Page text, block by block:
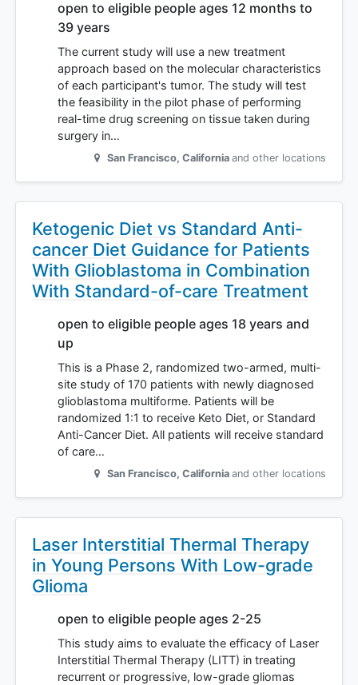
open to eligible people ages 12 months to
39 years
The current study will use a new treatment
approach based on the molecular characteristics
of each participant's tumor. The study will test
the feasibility in the pilot phase of performing
real-time drug screening on tissue taken during
surgery in…
San Francisco, California and other locations
Ketogenic Diet vs Standard Anti-
cancer Diet Guidance for Patients
With Glioblastoma in Combination
With Standard-of-care Treatment
open to eligible people ages 18 years and
up
This is a Phase 2, randomized two-armed, multi-
site study of 170 patients with newly diagnosed
glioblastoma multiforme. Patients will be
randomized 1:1 to receive Keto Diet, or Standard
Anti-Cancer Diet. All patients will receive standard
of care…
San Francisco, California and other locations
Laser Interstitial Thermal Therapy
in Young Persons With Low-grade
Glioma
open to eligible people ages 2-25
This study aims to evaluate the efficacy of Laser
Interstitial Thermal Therapy (LITT) in treating
recurrent or progressive, low-grade gliomas